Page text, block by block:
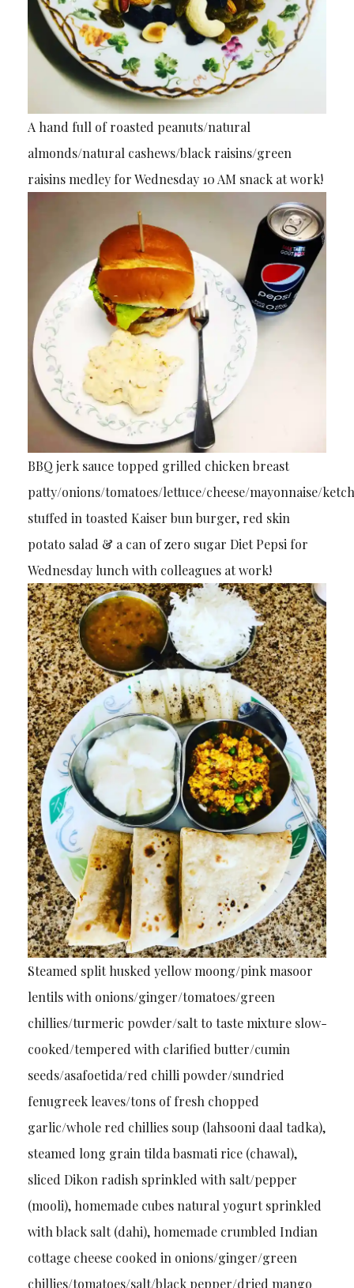
A hand full of roasted peanuts/natural
almonds/natural cashews/black raisins/green
raisins medley for Wednesday 10 AM snack at work!
BBQ jerk sauce topped grilled chicken breast
patty/onions/tomatoes/lettuce/cheese/mayonnaise/
stuffed in toasted Kaiser bun burger, red skin
potato salad & a can of zero sugar Diet Pepsi for
Wednesday lunch with colleagues at work!
Steamed split husked yellow moong/pink masoor
lentils with onions/ginger/tomatoes/green
chillies/turmeric powder/salt to taste mixture slow-
cooked/tempered with clarified butter/cumin
seeds/asafoetida/red chilli powder/sundried
fenugreek leaves/tons of fresh chopped
garlic/whole red chillies soup (lahsooni daal tadka),
steamed long grain tilda basmati rice (chawal),
sliced Dikon radish sprinkled with salt/pepper
(mooli), homemade cubes natural yogurt sprinkled
with black salt (dahi), homemade crumbled Indian
cottage cheese cooked in onions/ginger/green
chillies/tomatoes/salt/black pepper/dried mango